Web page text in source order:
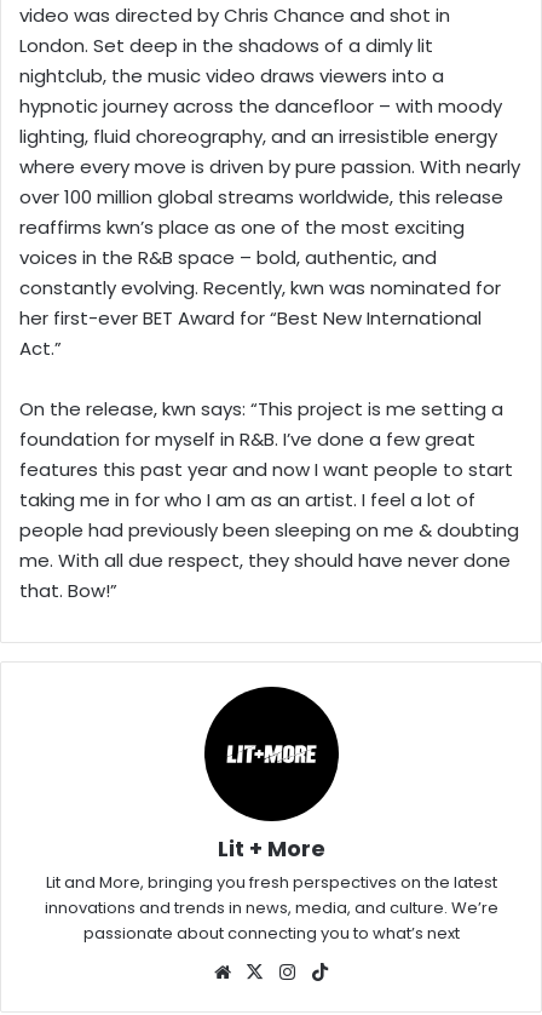
video was directed by Chris Chance and shot in
London. Set deep in the shadows of a dimly lit
nightclub, the music video draws viewers into a
hypnotic journey across the dancefloor – with moody
lighting, fluid choreography, and an irresistible energy
where every move is driven by pure passion. With nearly
over 100 million global streams worldwide, this release
reaffirms kwn’s place as one of the most exciting
voices in the R&B space – bold, authentic, and
constantly evolving. Recently, kwn was nominated for
her first-ever BET Award for “Best New International
Act.”
On the release, kwn says: “This project is me setting a
foundation for myself in R&B. I’ve done a few great
features this past year and now I want people to start
taking me in for who I am as an artist. I feel a lot of
people had previously been sleeping on me & doubting
me. With all due respect, they should have never done
that. Bow!”
Lit + More
Lit and More, bringing you fresh perspectives on the latest
innovations and trends in news, media, and culture. We’re
passionate about connecting you to what’s next
Website
X Instagram